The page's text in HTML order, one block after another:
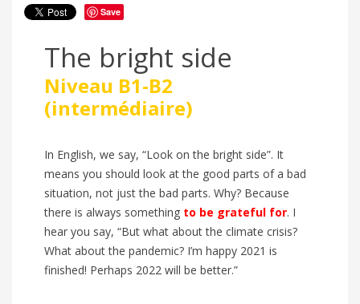
Save
The bright side
Niveau B1-B2
(intermédiaire)
In English, we say, “Look on the bright side”. It
means you should look at the good parts of a bad
situation, not just the bad parts. Why? Because
there is always something to be grateful for. I
hear you say, “But what about the climate crisis?
What about the pandemic? I’m happy 2021 is
finished! Perhaps 2022 will be better.”